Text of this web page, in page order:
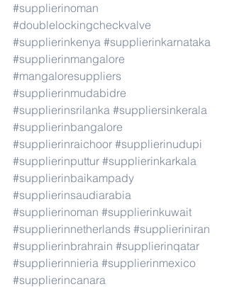
#supplierinoman
#doublelockingcheckvalve
#supplierinkenya #supplierinkarnataka
#supplierinmangalore
#mangaloresuppliers
#supplierinmudabidre
#supplierinsrilanka #suppliersinkerala
#supplierinbangalore
#supplierinraichoor #supplierinudupi
#supplierinputtur #supplierinkarkala
#supplierinbaikampady
#supplierinsaudiarabia
#supplierinoman #supplierinkuwait
#supplierinnetherlands #supplieriniran
#supplierinbrahrain #supplierinqatar
#supplierinnieria #supplierinmexico
#supplierincanara